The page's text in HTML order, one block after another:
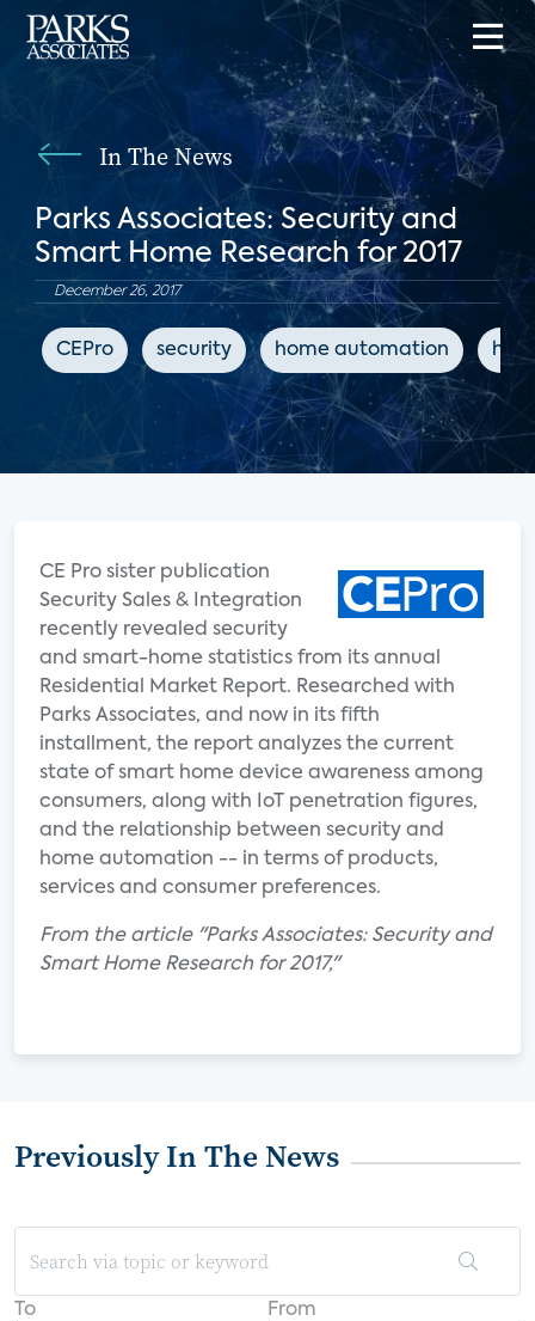
In The News
Parks Associates: Security and
Smart Home Research for 2017
December 26, 2017
CEPro security home automation
CE Pro sister publication
Security Sales & Integration
recently revealed security
and smart-home statistics from its annual
Residential Market Report. Researched with
Parks Associates, and now in its fifth
installment, the report analyzes the current
state of smart home device awareness among
consumers, along with IoT penetration figures,
and the relationship between security and
home automation -- in terms of products,
services and consumer preferences.
From the article "Parks Associates: Security and
Smart Home Research for 2017,"
Previously In The News
To From